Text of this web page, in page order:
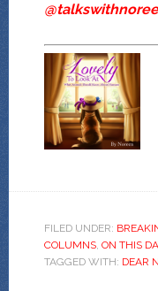
FILED UNDER:
COLUMNS, ON THIS
TAGGED WITH: DEAR